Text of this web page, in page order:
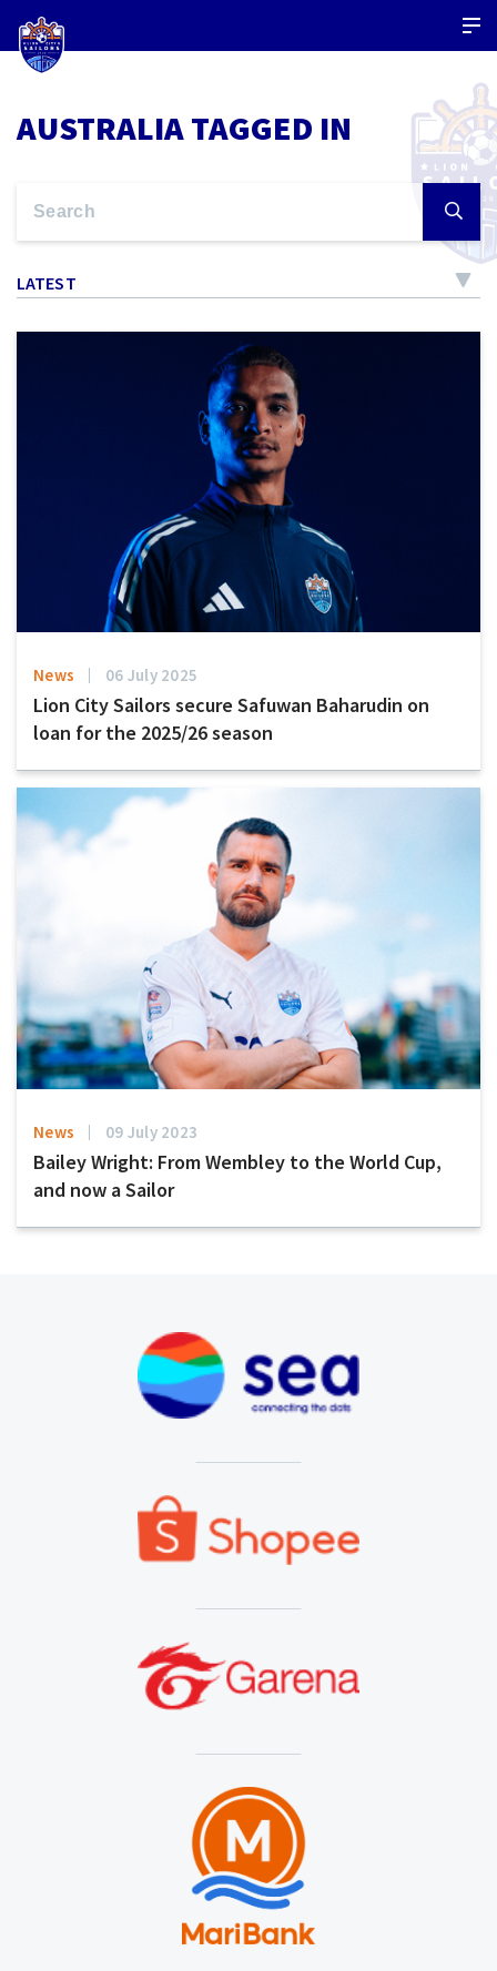
AUSTRALIA TAGGED IN
LATEST
News 06 July 2025
Lion City Sailors secure Safuwan Baharudin on
loan for the 2025/26 season
News 09 July 2023
Bailey Wright: From Wembley to the World Cup,
and now a Sailor